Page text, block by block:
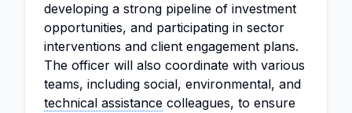
developing a strong pipeline of investment
opportunities, and participating in sector
interventions and client engagement plans.
The officer will also coordinate with various
teams, including social, environmental, and
technical assistance colleagues, to ensure